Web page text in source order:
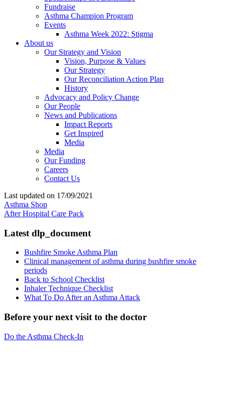
Fundraise
Asthma Champion Program
Events
Asthma Week 2022: Stigma
About us
Our Strategy and Vision
Vision, Purpose & Values
Our Strategy
Our Reconciliation Action Plan
History
Advocacy and Policy Change
Our People
News and Publications
Impact Reports
Get Inspired
Media
Media
Our Funding
Careers
Contact Us
Last updated on 17/09/2021
Asthma Shop
After Hospital Care Pack
Latest dlp_document
Bushfire Smoke Asthma Plan
Clinical management of asthma during bushfire smoke
periods
Back to School Checklist
Inhaler Technique Checklist
What To Do After an Asthma Attack
Before your next visit to the doctor
Do the Asthma Check-In